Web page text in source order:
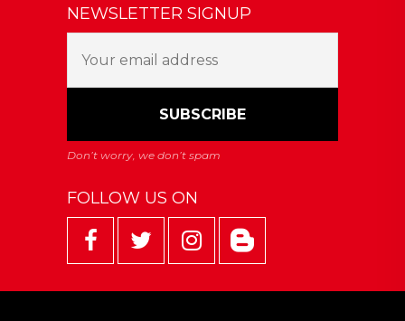
NEWSLETTER SIGNUP
FOLLOW US ON